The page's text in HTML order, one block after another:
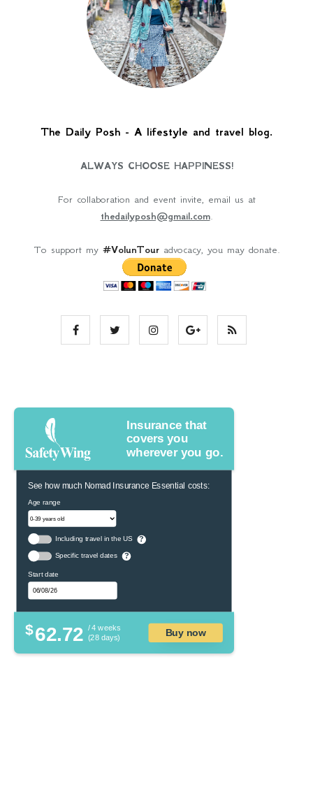
The Daily Posh - A lifestyle and travel blog.
ALWAYS CHOOSE HAPPINESS!
For collaboration and event invite, email us at
thedailyposh@gmail.com.
To support my #VolunTouradvocacy, you may donate.
Insurance that
covers you
wherever you go.
See how much Nomad Insurance Essential costs:
Age range
Including travel in the US ?
Specific travel dates ?
Start date
$62.72 / 4 weeks
(28 days)
Buy now